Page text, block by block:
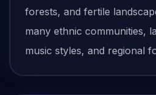
forests, and fertile
many ethnic communities,
music styles, and regional